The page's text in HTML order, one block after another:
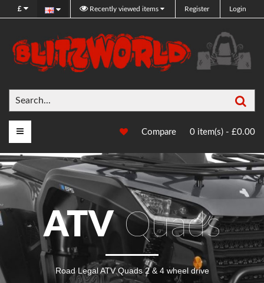
£ Recently viewed items Register Login
Compare 0 item(s) - £0.00
Main Menu
ATVQuads
Road Legal ATV Quads 2 & 4 wheel drive